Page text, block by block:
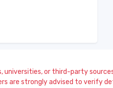
or third-party
are strongly advised to verify